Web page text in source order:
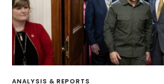
ANALYSIS & REPORTS